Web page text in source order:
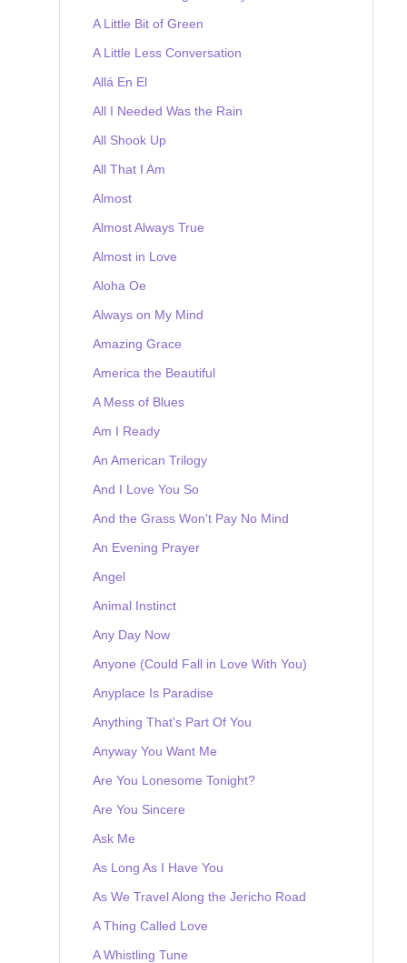
A Little Bit of Green
A Little Less Conversation
Allá En El
All I Needed Was the Rain
All Shook Up
All That I Am
Almost
Almost Always True
Almost in Love
Aloha Oe
Always on My Mind
Amazing Grace
America the Beautiful
A Mess of Blues
Am I Ready
An American Trilogy
And I Love You So
And the Grass Won't Pay No Mind
An Evening Prayer
Angel
Animal Instinct
Any Day Now
Anyone (Could Fall in Love With You)
Anyplace Is Paradise
Anything That's Part Of You
Anyway You Want Me
Are You Lonesome Tonight?
Are You Sincere
Ask Me
As Long As I Have You
As We Travel Along the Jericho Road
A Thing Called Love
A Whistling Tune